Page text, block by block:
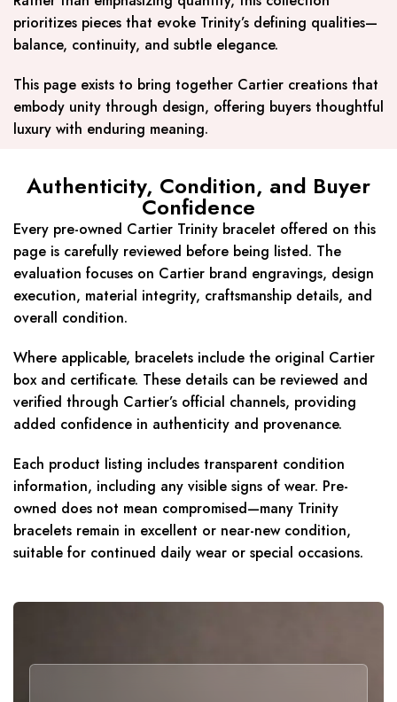
prioritizes pieces that evoke Trinity’s defining qualities—
balance, continuity, and subtle elegance.
This page exists to bring together Cartier creations that
embody unity through design, offering buyers thoughtful
luxury with enduring meaning.
Authenticity, Condition, and Buyer
Confidence
Every pre-owned Cartier Trinity bracelet offered on this
page is carefully reviewed before being listed. The
evaluation focuses on Cartier brand engravings, design
execution, material integrity, craftsmanship details, and
overall condition.
Where applicable, bracelets include the original Cartier
box and certificate. These details can be reviewed and
verified through Cartier’s official channels, providing
added confidence in authenticity and provenance.
Each product listing includes transparent condition
information, including any visible signs of wear. Pre-
owned does not mean compromised—many Trinity
bracelets remain in excellent or near-new condition,
suitable for continued daily wear or special occasions.